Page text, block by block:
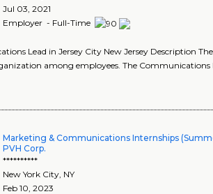
Jul 03, 2021
Employer - Full-Time
Lead in Jersey City New Jersey Description
among employees. The Communications
Marketing & Communications Internships
PVH Corp.
**********
New York City NY
Feb 10, 2023